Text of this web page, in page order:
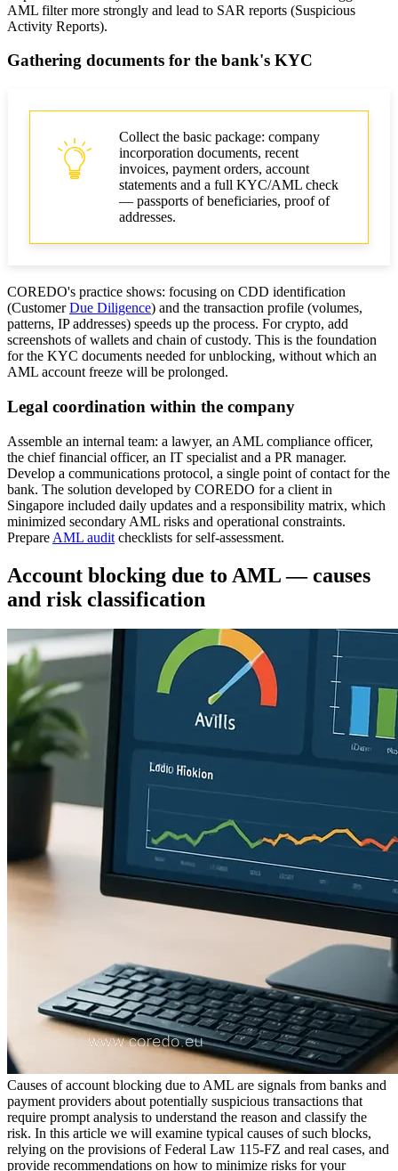
AML filter more strongly and lead to SAR reports (Suspicious
Activity Reports).
Gathering documents for the bank's KYC
Collect the basic package: company
incorporation documents, recent
invoices, payment orders, account
statements and a full KYC/AML check
— passports of beneficiaries, proof of
addresses.
COREDO's practice shows: focusing on CDD identification
(CustomerDue Diligence) and the transaction profile (volumes,
patterns, IP addresses) speeds up the process. For crypto, add
screenshots of wallets and chain of custody. This is the foundation
for the KYC documents needed for unblocking, without which an
AML account freeze will be prolonged.
Legal coordination within the company
Assemble an internal team: a lawyer, an AML compliance officer,
the chief financial officer, an IT specialist and a PR manager.
Develop a communications protocol, a single point of contact for the
bank. The solution developed by COREDO for a client in
Singapore included daily updates and a responsibility matrix, which
minimized secondary AML risks and operational constraints.
Prepare AML audit checklists for self-assessment.
Account blocking due to AML — causes
and risk classification
Causes of account blocking due to AML are signals from banks and
payment providers about potentially suspicious transactions that
require prompt analysis to understand the reason and classify the
risk. In this article we will examine typical causes of such blocks,
relying on the provisions of Federal Law 115-FZ and real cases, and
provide recommendations on how to minimize risks for your